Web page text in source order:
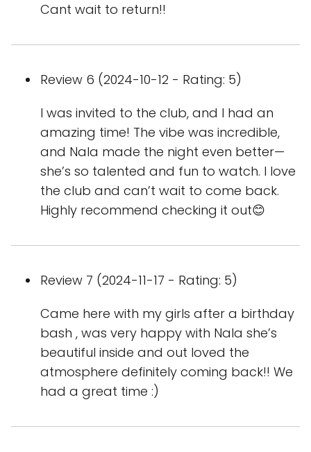
Cant wait to return!!
Review 6 (2024-10-12 - Rating: 5)
I was invited to the club, and I had an
amazing time! The vibe was incredible,
and Nala made the night even better—
she’s so talented and fun to watch. I love
the club and can’t wait to come back.
Highly recommend checking it out😊
Review 7 (2024-11-17 - Rating: 5)
Came here with my girls after a birthday
bash , was very happy with Nala she’s
beautiful inside and out loved the
atmosphere definitely coming back!! We
had a great time :)